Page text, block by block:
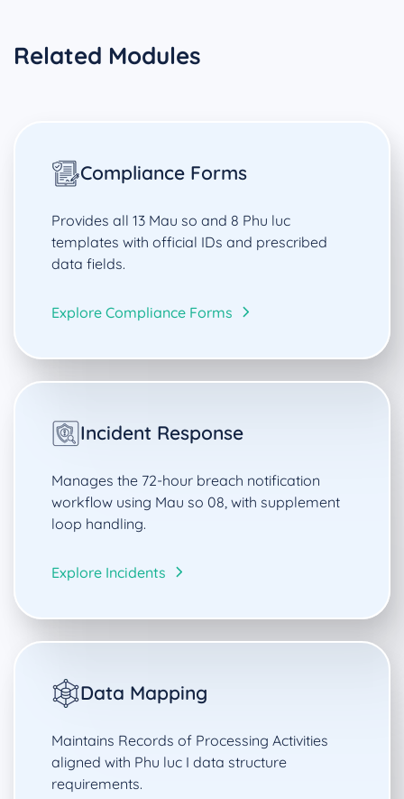
Related Modules
Compliance Forms
Provides all 13 Mau so and 8 Phu luc
templates with official IDs and prescribed
data fields.
Explore Compliance Forms
Incident Response
Manages the 72-hour breach notification
workflow using Mau so 08, with supplement
loop handling.
Explore Incidents
Data Mapping
Maintains Records of Processing Activities
aligned with Phu luc I data structure
requirements.